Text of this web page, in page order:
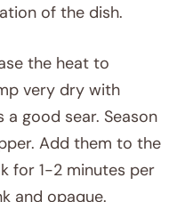
of the dish.
the heat to
very dry with
good sear. Season
Add them to the
for 1-2 minutes per
and opaque.